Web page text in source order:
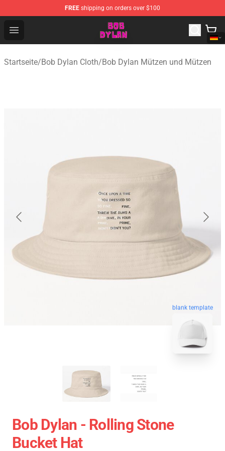
FREE shipping on orders over $100
Open menu
Bob Dylan Store - Official Bob Dylan Merchandise Shop
Startseite/Bob Dylan Cloth/Bob Dylan Mützen und Mützen
blank template
Bob Dylan - Rolling Stone
Bucket Hat